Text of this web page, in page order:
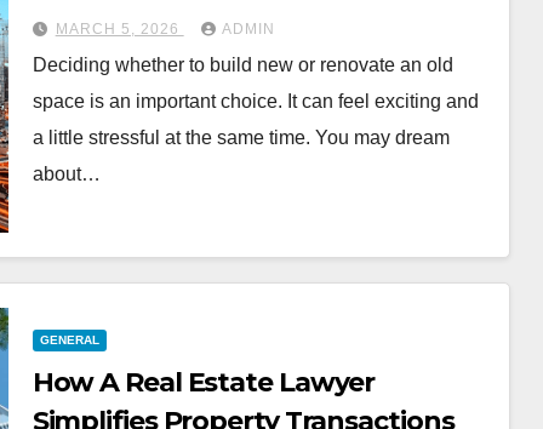
MARCH 5, 2026 ADMIN
Deciding whether to build new or renovate an old
space is an important choice. It can feel exciting and
a little stressful at the same time. You may dream
about…
GENERAL
How A Real Estate Lawyer
Simplifies Property Transactions